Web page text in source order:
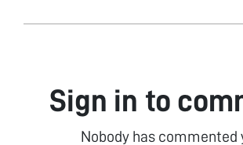
Sign in to
Nobody has commented